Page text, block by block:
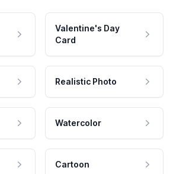
Valentine's Day
Card
Realistic Photo
Watercolor
Cartoon